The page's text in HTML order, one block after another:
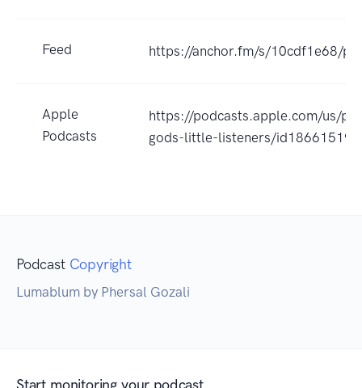
Feed https://anchor.fm/s/10cdf1e68/
Apple
Podcasts
https://podcasts.apple.com/us/
gods-little-listeners/
Podcast Copyright
Lumablum by Phersal Gozali